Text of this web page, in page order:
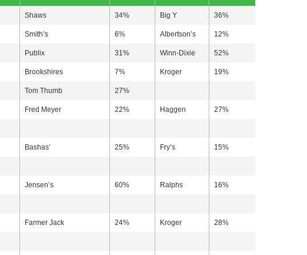
Shaws 34% Big Y 36%
Smith’s 6% Albertson’s 12%
Publix 31% Winn-Dixie 52%
Brookshires 7% Kroger 19%
Tom Thumb 27%
Fred Meyer 22% Haggen 27%
Bashas’ 25% Fry’s 15%
Jensen’s 60% Ralphs 16%
Farmer Jack 24% Kroger 28%